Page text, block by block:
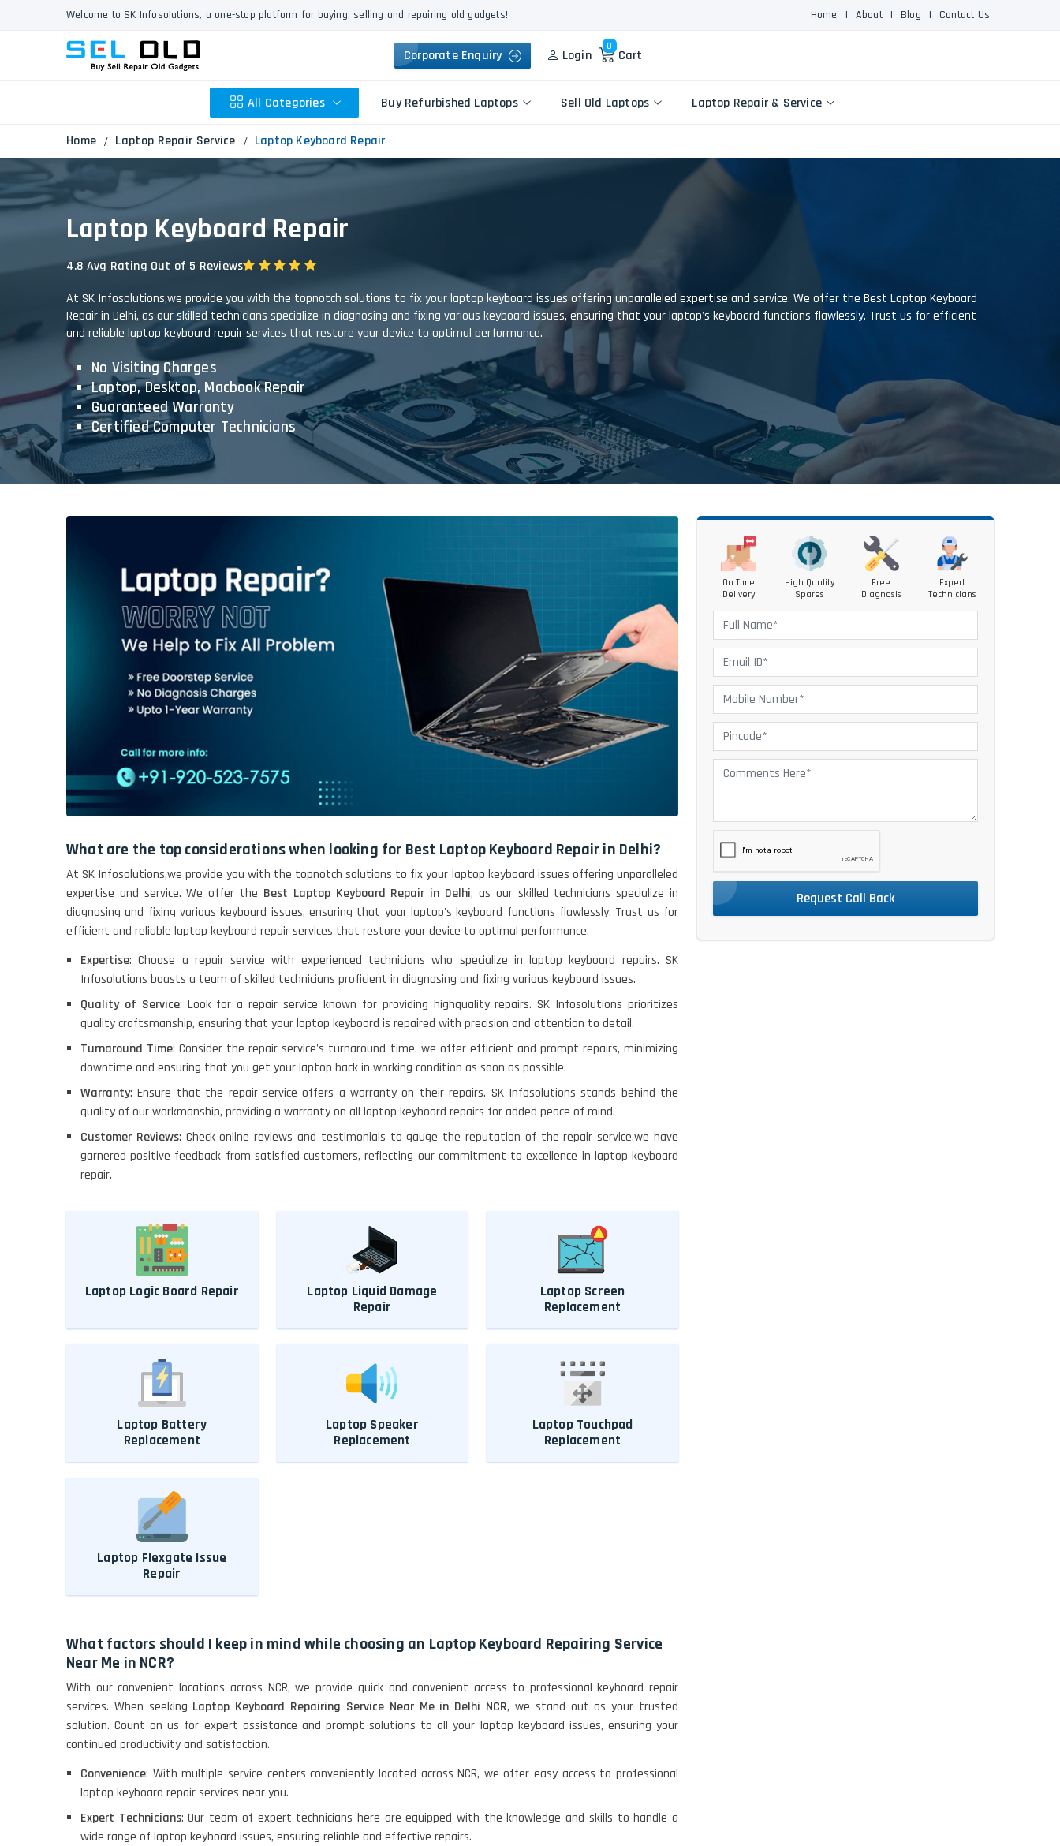
Welcome to SK Infosolutions, a one-stop platform for buying, selling and repairing old gadgets! Home | About | Blog | Contact Us
Corporate Enquiry Login
0
Cart
All Categories
HP
Lenovo
Acer
Asus
Other
Logic Board Repair
Battery Replacement
Speaker Replacement
Touchpad Replacement
Flexgate Issue Repair
Acer
Asus
Buy Refurbished Laptops Sell Old Laptops Laptop Repair & Service
Home Laptop Repair Service Laptop Keyboard Repair
Laptop Keyboard Repair
4.8 Avg Rating Out of 5 Reviews
At SK Infosolutions,we provide you with the topnotch solutions to fix your laptop keyboard issues offering unparalleled expertise and service. We offer the Best Laptop Keyboard
Repair in Delhi, as our skilled technicians specialize in diagnosing and fixing various keyboard issues, ensuring that your laptop's keyboard functions flawlessly. Trust us for efficient
and reliable laptop keyboard repair services that restore your device to optimal performance.
No Visiting Charges
Laptop, Desktop, Macbook Repair
Guaranteed Warranty
Certified Computer Technicians
On Time
Delivery
High Quality
Spares
Free
Diagnosis
Expert
Technicians
Request Call Back
What are the top considerations when looking for Best Laptop Keyboard Repair in Delhi?
At SK Infosolutions,we provide you with the topnotch solutions to fix your laptop keyboard issues offering unparalleled
expertise and service. We offer the Best Laptop Keyboard Repair in Delhi, as our skilled technicians specialize in
diagnosing and fixing various keyboard issues, ensuring that your laptop's keyboard functions flawlessly. Trust us for
efficient and reliable laptop keyboard repair services that restore your device to optimal performance.
Expertise: Choose a repair service with experienced technicians who specialize in laptop keyboard repairs. SK
Infosolutions boasts a team of skilled technicians proficient in diagnosing and fixing various keyboard issues.
Quality of Service: Look for a repair service known for providing highquality repairs. SK Infosolutions prioritizes
quality craftsmanship, ensuring that your laptop keyboard is repaired with precision and attention to detail.
Turnaround Time: Consider the repair service's turnaround time. we offer efficient and prompt repairs, minimizing
downtime and ensuring that you get your laptop back in working condition as soon as possible.
Warranty: Ensure that the repair service offers a warranty on their repairs. SK Infosolutions stands behind the
quality of our workmanship, providing a warranty on all laptop keyboard repairs for added peace of mind.
Customer Reviews: Check online reviews and testimonials to gauge the reputation of the repair service.we have
garnered positive feedback from satisfied customers, reflecting our commitment to excellence in laptop keyboard
repair.
Laptop Logic Board Repair
Laptop Liquid Damage
Repair
Laptop Screen
Replacement
Laptop Battery
Replacement
Laptop Speaker
Replacement
Laptop Touchpad
Replacement
Laptop Flexgate Issue
Repair
What factors should I keep in mind while choosing an Laptop Keyboard Repairing Service
Near Me in NCR?
With our convenient locations across NCR, we provide quick and convenient access to professional keyboard repair
services. When seeking Laptop Keyboard Repairing Service Near Me in Delhi NCR, we stand out as your trusted
solution. Count on us for expert assistance and prompt solutions to all your laptop keyboard issues, ensuring your
continued productivity and satisfaction.
Convenience: With multiple service centers conveniently located across NCR, we offer easy access to professional
laptop keyboard repair services near you.
Expert Technicians: Our team of expert technicians here are equipped with the knowledge and skills to handle a
wide range of laptop keyboard issues, ensuring reliable and effective repairs.